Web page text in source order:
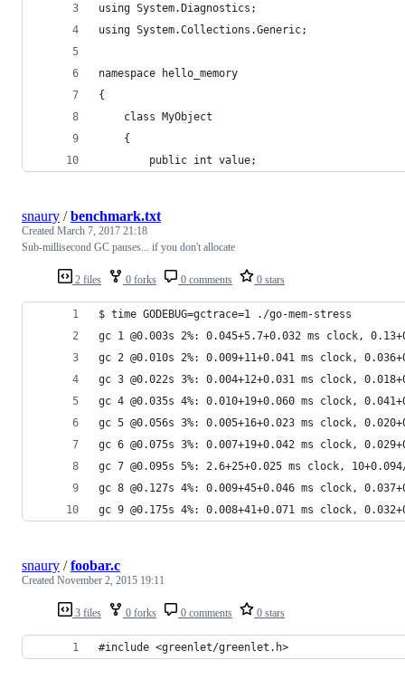
using System.Diagnostics;
using System.Collections.Generic;
namespace hello_memory
{
    class MyObject
    {
        public int value;
2 files 0 forks 0 comments 0 stars
snaury /benchmark.txt
Created March 7, 2017 21:18
Sub-millisecond GC pauses... if you don't allocate
$ time GODEBUG=gctrace=1 ./go-mem-stress
gc 1 @0.003s 2%: 0.045+5.7+0.032 ms clock,
gc 2 @0.010s 2%: 0.009+11+0.041 ms clock,
gc 3 @0.022s 3%: 0.004+12+0.031 ms clock,
gc 4 @0.035s 4%: 0.010+19+0.060 ms clock,
gc 5 @0.056s 3%: 0.005+16+0.023 ms clock,
gc 6 @0.075s 3%: 0.007+19+0.042 ms clock,
gc 7 @0.095s 5%: 2.6+25+0.025 ms clock,
gc 8 @0.127s 4%: 0.009+45+0.046 ms clock,
gc 9 @0.175s 4%: 0.008+41+0.071 ms clock,
3 files 0 forks 0 comments 0 stars
snaury /foobar.c
Created November 2, 2015 19:11
#include <greenlet/greenlet.h>